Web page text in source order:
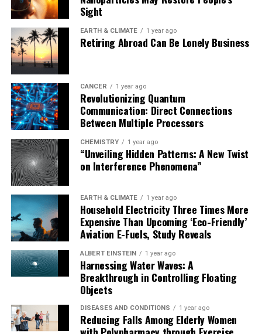
developed by this technology may be cheaper, more
potent, faster-acting, and longer-lasting. The work
could prevent shortages of important medicines like
antibiotics and antidepressants, as well as drugs that
treat heart disease, COVID, and HIV infections, said
Nagib.
Additionally, the team would like to ensure that their
transformational organic chemistry tool is accessible to
both big and small research labs and drug
manufacturers around the world. One way to guarantee
this is by continuing to improve the current technique,
said Nagib.
“Our team at Ohio State came together in the coolest,
most collaborative way to develop this tool,” he said. “So
we’re going to continue racing to show how many
different types of catalysts it could work on and make
all kinds of challenging and valuable molecules.”
Sight
EARTH & CLIMATE 1 year ago
Retiring Abroad Can Be Lonely Business
CANCER 1 year ago
Revolutionizing Quantum
Communication: Direct Connections
Between Multiple Processors
CHEMISTRY 1 year ago
“Unveiling Hidden Patterns: A New Twist
on Interference Phenomena”
EARTH & CLIMATE 1 year ago
Household Electricity Three Times More
Expensive Than Upcoming ‘Eco-Friendly’
Aviation E-Fuels, Study Reveals
ALBERT EINSTEIN 1 year ago
Harnessing Water Waves: A
Breakthrough in Controlling Floating
Objects
DISEASES AND CONDITIONS 1 year ago
Reducing Falls Among Elderly Women